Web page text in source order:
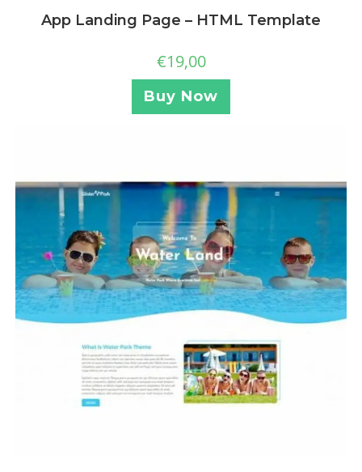
App Landing Page – HTML Template
€19,00
Buy Now